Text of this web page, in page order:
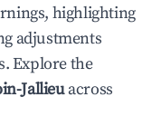
highlighting
adjustments
Explore the
Jallieuacross